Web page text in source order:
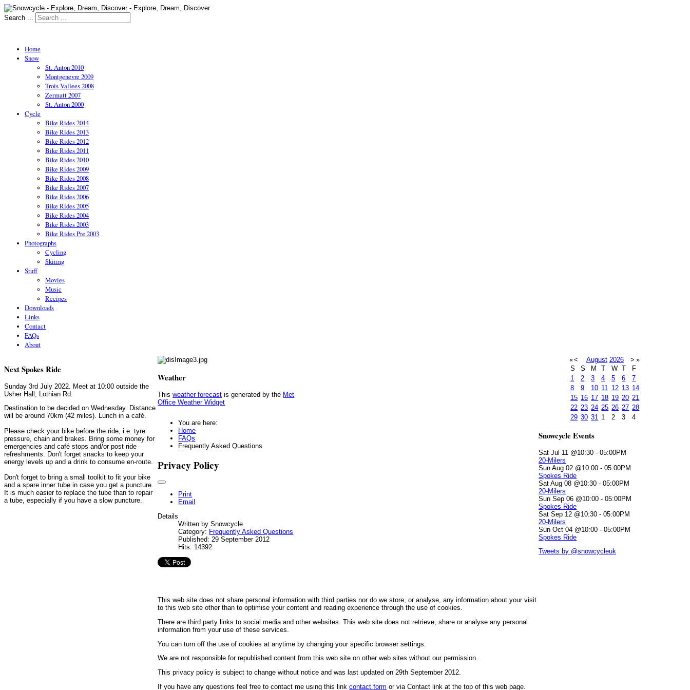
Search ...
Home
Snow
St. Anton 2010
Montgenevre 2009
Trois Vallees 2008
Zermatt 2007
St. Anton 2000
Cycle
Bike Rides 2014
Bike Rides 2013
Bike Rides 2012
Bike Rides 2011
Bike Rides 2010
Bike Rides 2009
Bike Rides 2008
Bike Rides 2007
Bike Rides 2006
Bike Rides 2005
Bike Rides 2004
Bike Rides 2003
Bike Rides Pre 2003
Photographs
Cycling
Skiiing
Stuff
Movies
Music
Recipes
Downloads
Links
Contact
FAQs
About
Next Spokes Ride
Sunday 3rd July 2022. Meet at 10:00 outside the
Usher Hall, Lothian Rd.
Destination to be decided on Wednesday. Distance
will be around 70km (42 miles). Lunch in a café.
Please check your bike before the ride, i.e. tyre
pressure, chain and brakes. Bring some money for
emergencies and café stops and/or post ride
refreshments. Don't forget snacks to keep your
energy levels up and a drink to consume en-route.
Don't forget to bring a small toolkit to fit your bike
and a spare inner tube in case you get a puncture.
It is much easier to replace the tube than to repair
a tube, especially if you have a slow puncture.
«< August 2026 > »
S
S M T W T
F
1
2 3 4 5 6
7
8
9 10 11 12 13 14
15 16 17 18 19 20 21
22 23 24 25 26 27 28
29 30 31 1 2 3 4
Weather
Thisweather forecast is generated by the Met
Office Weather Widget
You are here:
Home
FAQs
Frequently Asked Questions
Privacy Policy
Print
Email
Details
Written bySnowcycle
Category: Frequently Asked Questions
Published: 29 September 2012
Hits: 14392
This web site does not share personal information with third parties nor do we store, or analyse, any information about your visit
to this web site other than to optimise your content and reading experience through the use of cookies.
There are third party links to social media and other websites. This web site does not retrieve, share or analyse any personal
information from your use of these services.
You can turn off the use of cookies at anytime by changing your specific browser settings.
We are not responsible for republished content from this web site on other web sites without our permission.
This privacy policy is subject to change without notice and was last updated on 29th September 2012.
If you have any questions feel free to contact me using this linkcontact form or via Contact link at the top of this web page.
Snowcycle Events
Sat Jul 11 @10:30 -05:00PM
20-Milers
Sun Aug 02 @10:00 -05:00PM
Spokes Ride
Sat Aug 08 @10:30 -05:00PM
20-Milers
Sun Sep 06 @10:00 -05:00PM
Spokes Ride
Sat Sep 12 @10:30 -05:00PM
20-Milers
Sun Oct 04 @10:00 -05:00PM
Spokes Ride
Tweets by @snowcycleuk